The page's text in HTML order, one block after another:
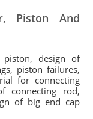
Piston And
design of
piston failures,
for connecting
connecting rod,
of big end cap